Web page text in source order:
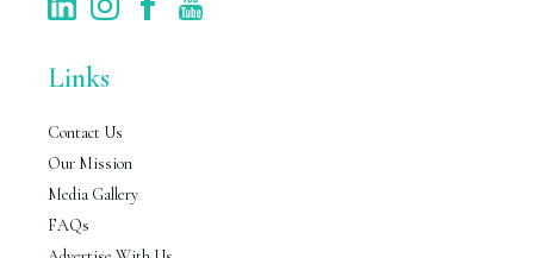
Links
Contact Us
Our Mission
Media Gallery
FAQs